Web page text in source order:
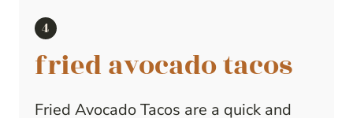
fried avocado tacos
Fried Avocado Tacos are a quick and